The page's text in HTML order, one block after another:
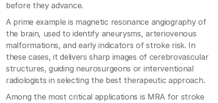
before they advance.
A prime example is magnetic resonance angiography of
the brain, used to identify aneurysms, arteriovenous
malformations, and early indicators of stroke risk. In
these cases, it delivers sharp images of cerebrovascular
structures, guiding neurosurgeons or interventional
radiologists in selecting the best therapeutic approach.
Among the most critical applications is MRA for stroke